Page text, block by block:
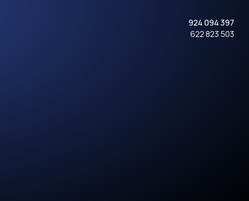
924 094 397
622 823 503